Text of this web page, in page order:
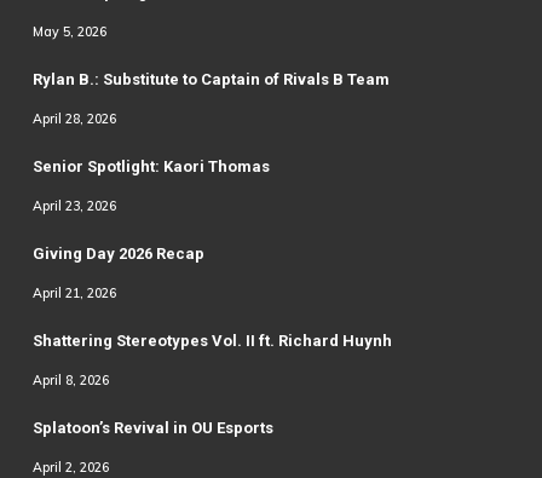
May 5, 2026
Rylan B.: Substitute to Captain of Rivals B Team
April 28, 2026
Senior Spotlight: Kaori Thomas
April 23, 2026
Giving Day 2026 Recap
April 21, 2026
Shattering Stereotypes Vol. II ft. Richard Huynh
April 8, 2026
Splatoon’s Revival in OU Esports
April 2, 2026